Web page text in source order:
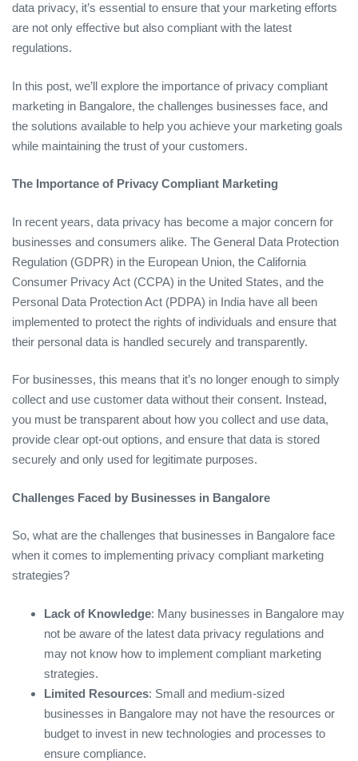
data privacy, it’s essential to ensure that your marketing efforts
are not only effective but also compliant with the latest
regulations.
In this post, we’ll explore the importance of privacy compliant
marketing in Bangalore, the challenges businesses face, and
the solutions available to help you achieve your marketing goals
while maintaining the trust of your customers.
The Importance of Privacy Compliant Marketing
In recent years, data privacy has become a major concern for
businesses and consumers alike. The General Data Protection
Regulation (GDPR) in the European Union, the California
Consumer Privacy Act (CCPA) in the United States, and the
Personal Data Protection Act (PDPA) in India have all been
implemented to protect the rights of individuals and ensure that
their personal data is handled securely and transparently.
For businesses, this means that it’s no longer enough to simply
collect and use customer data without their consent. Instead,
you must be transparent about how you collect and use data,
provide clear opt-out options, and ensure that data is stored
securely and only used for legitimate purposes.
Challenges Faced by Businesses in Bangalore
So, what are the challenges that businesses in Bangalore face
when it comes to implementing privacy compliant marketing
strategies?
Lack of Knowledge: Many businesses in Bangalore may
not be aware of the latest data privacy regulations and
may not know how to implement compliant marketing
strategies.
Limited Resources: Small and medium-sized
businesses in Bangalore may not have the resources or
budget to invest in new technologies and processes to
ensure compliance.